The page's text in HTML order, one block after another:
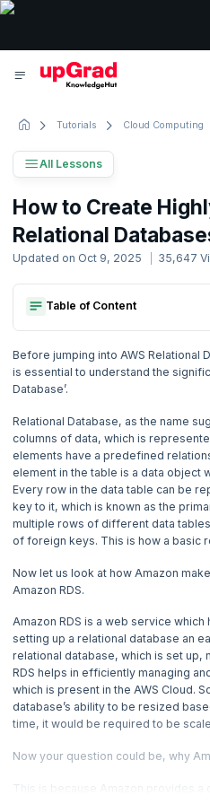
Tutorials Cloud Computing
All Lessons
AWS Tutorial
Basic to Advanced
1. Introduction
3. How to create highly
Now Reading
4. What is AWS Elastic Block
5. How DynamoDB works -
6. How do you Set up AWS
9. How to execute code with
10. Amazon Route 53 - How it
11. AWS Bastion Host - How to
How to Create
Relational
Updated on Oct 9, 2025 35,647
Table of Content
Connecting The Newly Created
Deleting A Database Instance
Creating A Db Instance
Salient Features Of Amazon Rds
Before jumping into AWS Relational
is essential to understand the
Database’.
Relational Database, as the name
columns of data, which is
elements have a predefined
element in the table is a data object
Every row in the data table can be
key to it, which is known as the
multiple rows of different data
of foreign keys. This is how a basic
Now let us look at how Amazon
Amazon RDS.
Amazon RDS is a web service
setting up a relational database an
relational database, which is set up,
RDS helps in efficiently managing
which is present in the AWS Cloud.
database’s ability to be resized
time, it would be required to be
Now your question could be, why
This is because Amazon provides a